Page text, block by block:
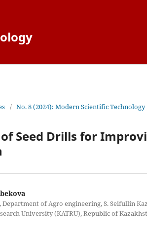
/ No. 8 (2024): Modern Scientific Technology
Seed Drills for
Department of Agro engineering, S. Seifullin
University (KATRU), Republic of